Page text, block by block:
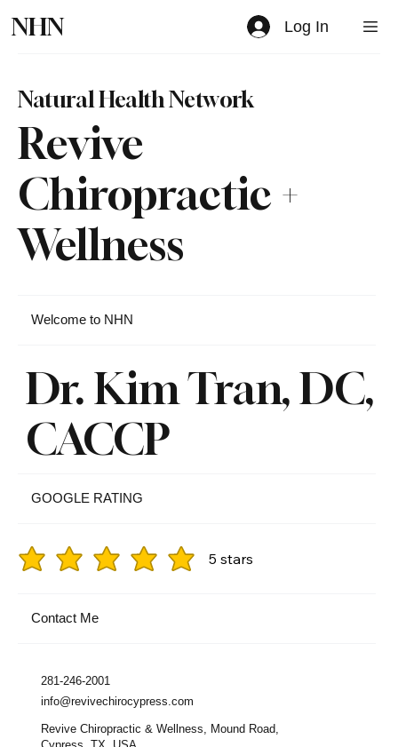
NHN Log In
Revive
Chiropractic +
Wellness
Natural Health Network
Welcome to NHN
Dr. Kim Tran, DC,
CACCP
GOOGLE RATING
5 stars
Contact Me
281-246-2001
info@revivechirocypress.com
Revive Chiropractic & Wellness, Mound Road,
Cypress, TX, USA